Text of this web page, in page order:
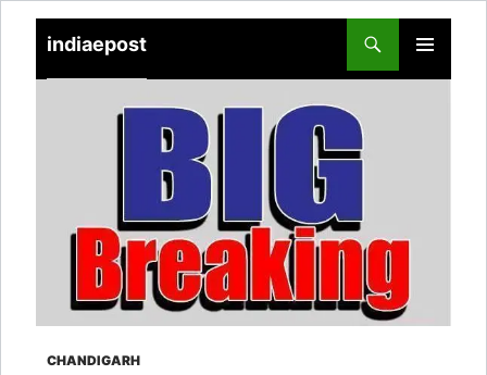
indiaepost
PRIMARY
TO
CHANDIGARH